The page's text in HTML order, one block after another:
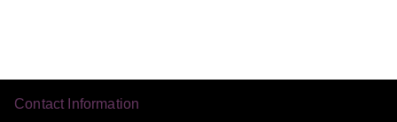
Contact Information